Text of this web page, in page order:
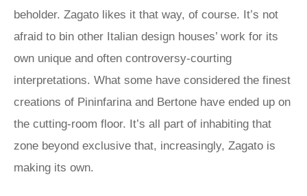
beholder. Zagato likes it that way, of course. It’s not
afraid to bin other Italian design houses’ work for its
own unique and often controversy-courting
interpretations. What some have considered the finest
creations of Pininfarina and Bertone have ended up on
the cutting-room floor. It’s all part of inhabiting that
zone beyond exclusive that, increasingly, Zagato is
making its own.